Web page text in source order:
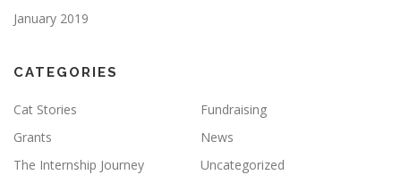
January 2019
CATEGORIES
Cat Stories
Fundraising
Grants
News
The Internship Journey
Uncategorized